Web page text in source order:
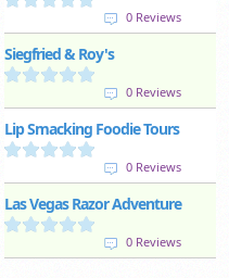
0 Reviews
Siegfried & Roy's
0 Reviews
Lip Smacking Foodie Tours
0 Reviews
Las Vegas Razor Adventure
0 Reviews